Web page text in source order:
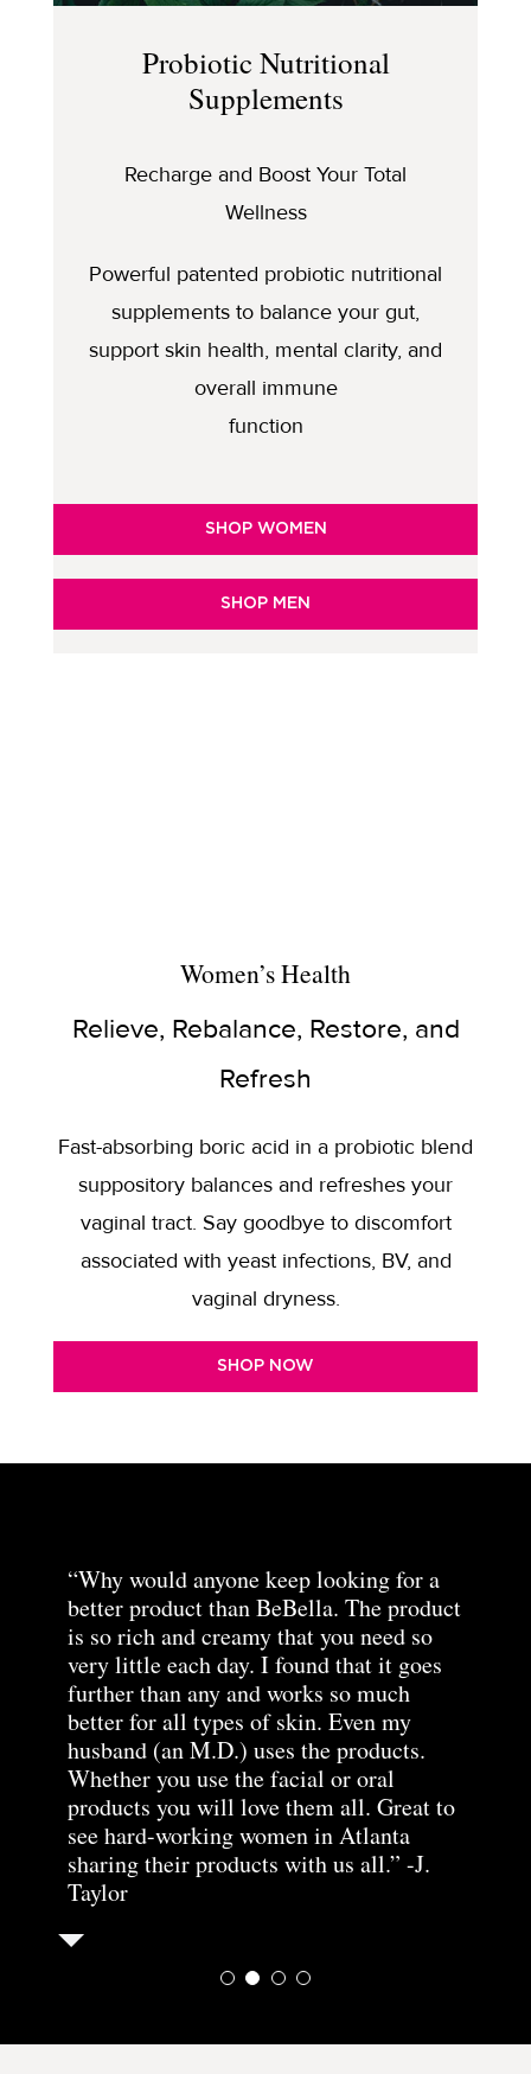
Probiotic Nutritional
Supplements
Recharge and Boost Your Total
Wellness
Powerful patented probiotic nutritional
supplements to balance your gut,
support skin health, mental clarity, and
overall immune
function
SHOP WOMEN
SHOP MEN
Women’s Health
Relieve, Rebalance, Restore, and
Refresh
Fast-absorbing boric acid in a probiotic blend
suppository balances and refreshes your
vaginal tract. Say goodbye to discomfort
associated with yeast infections, BV, and
vaginal dryness.
SHOP NOW
“I love these products! I
have been using all of the
products for over a year
now and my skin has never
looked better!” -SK
“Why would anyone keep looking for a
better product than BeBella. The product
is so rich and creamy that you need so
very little each day. I found that it goes
further than any and works so much
better for all types of skin. Even my
husband (an M.D.) uses the products.
Whether you use the facial or oral
products you will love them all. Great to
see hard-working women in Atlanta
sharing their products with us all.” -J.
Taylor
“I use the toner in the
morning and, even with a
10X mirror and an
extremely critical eye, I
can’t see my pores at all.
All of this is accomplished without
drying out sensitive skin. Another
fabulous product from BeBe and Bella!”
-Sue Ellen Collins
“The night cream is one of my favorite
products from this line. As it advertises
it leaves my skin feeling hydrated and
soft and again a little goes a long way.” -
Kathy